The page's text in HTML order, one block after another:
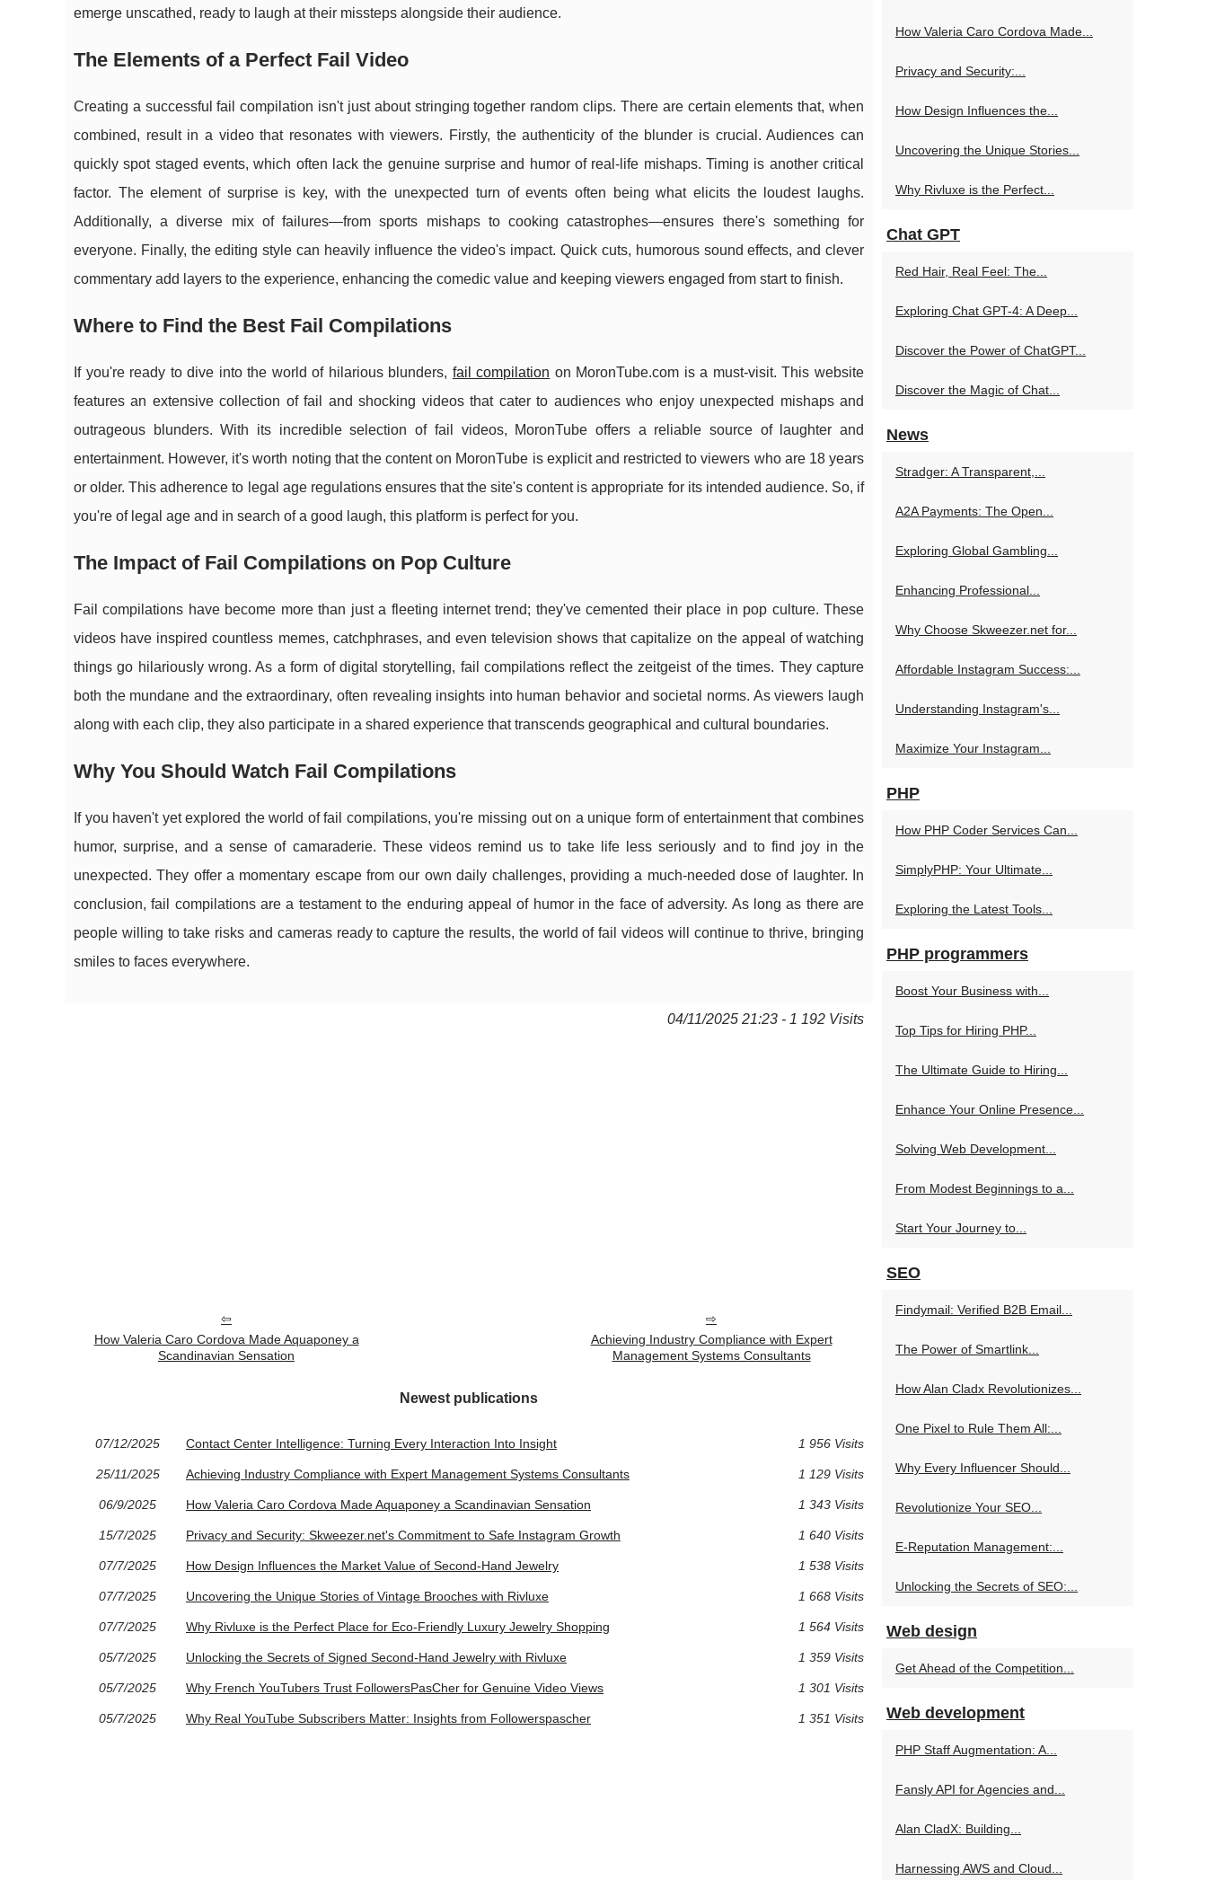
emerge unscathed, ready to laugh at their missteps alongside their audience.
The Elements of a Perfect Fail Video
Creating a successful fail compilation isn't just about stringing together random clips. There are certain elements that, when
combined, result in a video that resonates with viewers. Firstly, the authenticity of the blunder is crucial. Audiences can
quickly spot staged events, which often lack the genuine surprise and humor of real-life mishaps. Timing is another critical
factor. The element of surprise is key, with the unexpected turn of events often being what elicits the loudest laughs.
Additionally, a diverse mix of failures—from sports mishaps to cooking catastrophes—ensures there's something for
everyone. Finally, the editing style can heavily influence the video's impact. Quick cuts, humorous sound effects, and clever
commentary add layers to the experience, enhancing the comedic value and keeping viewers engaged from start to finish.
Where to Find the Best Fail Compilations
If you're ready to dive into the world of hilarious blunders, fail compilation on MoronTube.com is a must-visit. This website
features an extensive collection of fail and shocking videos that cater to audiences who enjoy unexpected mishaps and
outrageous blunders. With its incredible selection of fail videos, MoronTube offers a reliable source of laughter and
entertainment. However, it's worth noting that the content on MoronTube is explicit and restricted to viewers who are 18 years
or older. This adherence to legal age regulations ensures that the site's content is appropriate for its intended audience. So, if
you're of legal age and in search of a good laugh, this platform is perfect for you.
The Impact of Fail Compilations on Pop Culture
Fail compilations have become more than just a fleeting internet trend; they've cemented their place in pop culture. These
videos have inspired countless memes, catchphrases, and even television shows that capitalize on the appeal of watching
things go hilariously wrong. As a form of digital storytelling, fail compilations reflect the zeitgeist of the times. They capture
both the mundane and the extraordinary, often revealing insights into human behavior and societal norms. As viewers laugh
along with each clip, they also participate in a shared experience that transcends geographical and cultural boundaries.
Why You Should Watch Fail Compilations
If you haven't yet explored the world of fail compilations, you're missing out on a unique form of entertainment that combines
humor, surprise, and a sense of camaraderie. These videos remind us to take life less seriously and to find joy in the
unexpected. They offer a momentary escape from our own daily challenges, providing a much-needed dose of laughter. In
conclusion, fail compilations are a testament to the enduring appeal of humor in the face of adversity. As long as there are
people willing to take risks and cameras ready to capture the results, the world of fail videos will continue to thrive, bringing
smiles to faces everywhere.
04/11/2025 21:23 - 1 192 Visits
How Valeria Caro Cordova Made Aquaponey a
Scandinavian Sensation
Achieving Industry Compliance with Expert
Management Systems Consultants
Newest publications
07/12/2025 Contact Center Intelligence: Turning Every Interaction Into Insight 1 956 Visits
25/11/2025 Achieving Industry Compliance with Expert Management Systems Consultants 1 129 Visits
06/9/2025 How Valeria Caro Cordova Made Aquaponey a Scandinavian Sensation 1 343 Visits
15/7/2025 Privacy and Security: Skweezer.net's Commitment to Safe Instagram Growth 1 640 Visits
07/7/2025 How Design Influences the Market Value of Second-Hand Jewelry 1 538 Visits
07/7/2025 Uncovering the Unique Stories of Vintage Brooches with Rivluxe 1 668 Visits
07/7/2025 Why Rivluxe is the Perfect Place for Eco-Friendly Luxury Jewelry Shopping 1 564 Visits
05/7/2025 Unlocking the Secrets of Signed Second-Hand Jewelry with Rivluxe 1 359 Visits
05/7/2025 Why French YouTubers Trust FollowersPasCher for Genuine Video Views 1 301 Visits
05/7/2025 Why Real YouTube Subscribers Matter: Insights from Followerspascher 1 351 Visits
How Valeria Caro Cordova Made...
Privacy and Security:...
How Design Influences the...
Uncovering the Unique Stories...
Why Rivluxe is the Perfect...
Chat GPT
Red Hair, Real Feel: The...
Exploring Chat GPT-4: A Deep...
Discover the Power of ChatGPT...
Discover the Magic of Chat...
News
Stradger: A Transparent,...
A2A Payments: The Open...
Exploring Global Gambling...
Enhancing Professional...
Why Choose Skweezer.net for...
Affordable Instagram Success:...
Understanding Instagram's...
Maximize Your Instagram...
PHP
How PHP Coder Services Can...
SimplyPHP: Your Ultimate...
Exploring the Latest Tools...
PHP programmers
Boost Your Business with...
Top Tips for Hiring PHP...
The Ultimate Guide to Hiring...
Enhance Your Online Presence...
Solving Web Development...
From Modest Beginnings to a...
Start Your Journey to...
SEO
Findymail: Verified B2B Email...
The Power of Smartlink...
How Alan Cladx Revolutionizes...
One Pixel to Rule Them All:...
Why Every Influencer Should...
Revolutionize Your SEO...
E-Reputation Management:...
Unlocking the Secrets of SEO:...
Web design
Get Ahead of the Competition...
Web development
PHP Staff Augmentation: A...
Fansly API for Agencies and...
Alan CladX: Building...
Harnessing AWS and Cloud...